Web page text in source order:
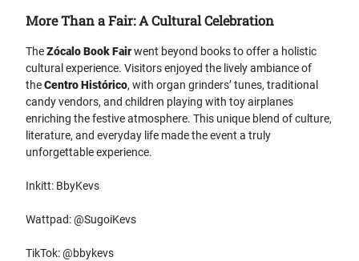
More Than a Fair: A Cultural Celebration
TheZócalo Book Fairwent beyond books to offer a holistic
cultural experience. Visitors enjoyed the lively ambiance of
theCentro Histórico, with organ grinders’ tunes, traditional
candy vendors, and children playing with toy airplanes
enriching the festive atmosphere. This unique blend of culture,
literature, and everyday life made the event a truly
unforgettable experience.
Inkitt: BbyKevs
Wattpad: @SugoiKevs
TikTok: @bbykevs